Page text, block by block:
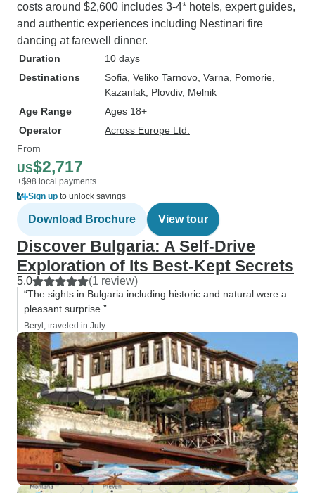
costs around $2,600 includes 3-4* hotels, expert guides,
and authentic experiences including Nestinari fire
dancing at farewell dinner.
Duration
10 days
Destinations
Sofia , Veliko Tarnovo , Varna , Pomorie
Kazanlak , Plovdiv, Melnik
Age Range
Ages 18+
Operator
Across Europe Ltd.
From
US$2,717
+$98 local payments
Sign up to unlock savings
Download Brochure View tour
Discover Bulgaria: A Self-Drive
Exploration of Its Best-Kept Secrets
5.0 (1 review)
“The sights in Bulgaria including historic and natural were a
pleasant surprise.”
Beryl, traveled in July